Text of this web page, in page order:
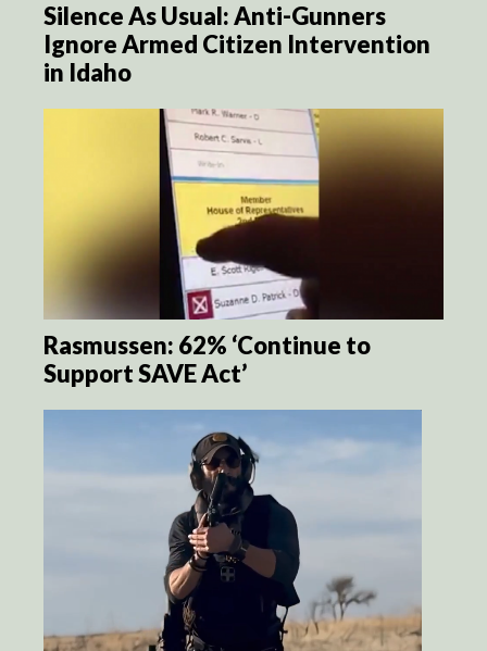
Silence As Usual: Anti-Gunners
Ignore Armed Citizen Intervention
in Idaho
Rasmussen: 62% ‘Continue to
Support SAVE Act’